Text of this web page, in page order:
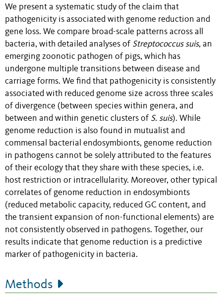
We present a systematic study of the claim that
pathogenicity is associated with genome reduction and
gene loss. We compare broad-scale patterns across all
bacteria, with detailed analyses of Streptococcus suis, an
emerging zoonotic pathogen of pigs, which has
undergone multiple transitions between disease and
carriage forms. We find that pathogenicity is consistently
associated with reduced genome size across three scales
of divergence (between species within genera, and
between and within genetic clusters of S. suis). While
genome reduction is also found in mutualist and
commensal bacterial endosymbionts, genome reduction
in pathogens cannot be solely attributed to the features
of their ecology that they share with these species, i.e.
host restriction or intracellularity. Moreover, other typical
correlates of genome reduction in endosymbionts
(reduced metabolic capacity, reduced GC content, and
the transient expansion of non-functional elements) are
not consistently observed in pathogens. Together, our
results indicate that genome reduction is a predictive
marker of pathogenicity in bacteria.
Methods